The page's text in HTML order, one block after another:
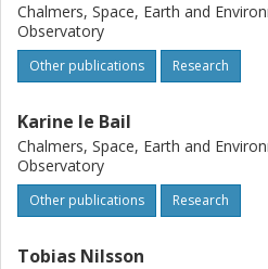
Chalmers, Space, Earth and
Observatory
Other publications Research
Karine le Bail
Chalmers, Space, Earth and
Observatory
Other publications Research
Tobias Nilsson